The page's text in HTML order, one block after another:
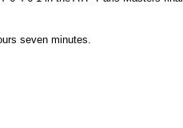
seven minutes.